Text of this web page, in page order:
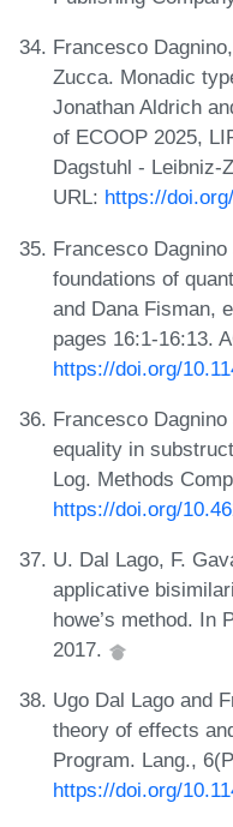
Francesco
Zucca. Monadic
Jonathan Aldrich
of ECOOP 2025,
Dagstuhl - Leibniz-
URL: https://
Francesco
foundations of
and Dana Fisman,
pages 16:1-16:13.
https://doi.org/
Francesco
equality in
Log. Methods
https://doi.org/
U. Dal Lago, F.
applicative
howe’s method. In
2017.
Ugo Dal Lago and
theory of effects
Program. Lang.,
https://doi.org/